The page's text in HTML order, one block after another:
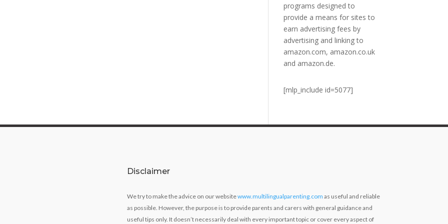
programs designed to
provide a means for sites to
earn advertising fees by
advertising and linking to
amazon.com, amazon.co.uk
and amazon.de.
[mlp_include id=5077]
Disclaimer
We try to make the advice on our websitewww.multilingualparenting.com as useful and reliable
as possible. However, the purpose is to provide parents and carers with general guidance and
useful tips only. It doesn’t necessarily deal with every important topic or cover every aspect of